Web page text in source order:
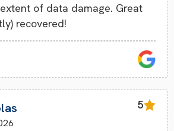
of data damage. Great
recovered!
5